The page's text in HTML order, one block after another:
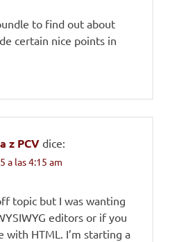
to find out about
certain nice points in
z PCV dice:
a las 4:15 am
topic but I was wanting
editors or if you
with HTML. I’m starting a